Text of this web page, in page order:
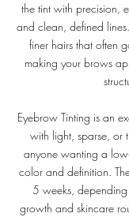
the tint with precision,
and clean, defined
finer hairs that often
making your brows
Eyebrow Tinting is an
with light, sparse, or
anyone wanting a
color and definition.
5 weeks,
growth and skincare